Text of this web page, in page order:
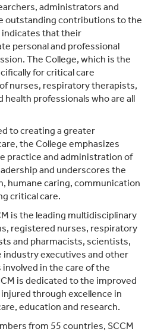
administrators and
outstanding contributions to the
indicates that their
personal and professional
The College, which is the
for critical care
nurses, respiratory therapists,
health professionals who are all
to creating a greater
the College emphasizes
practice and administration of
and underscores the
humane caring, communication
critical care.
is the leading multidisciplinary
registered nurses, respiratory
and pharmacists, scientists,
industry executives and other
in the care of the
is dedicated to the improved
through excellence in
education and research.
from 55 countries, SCCM